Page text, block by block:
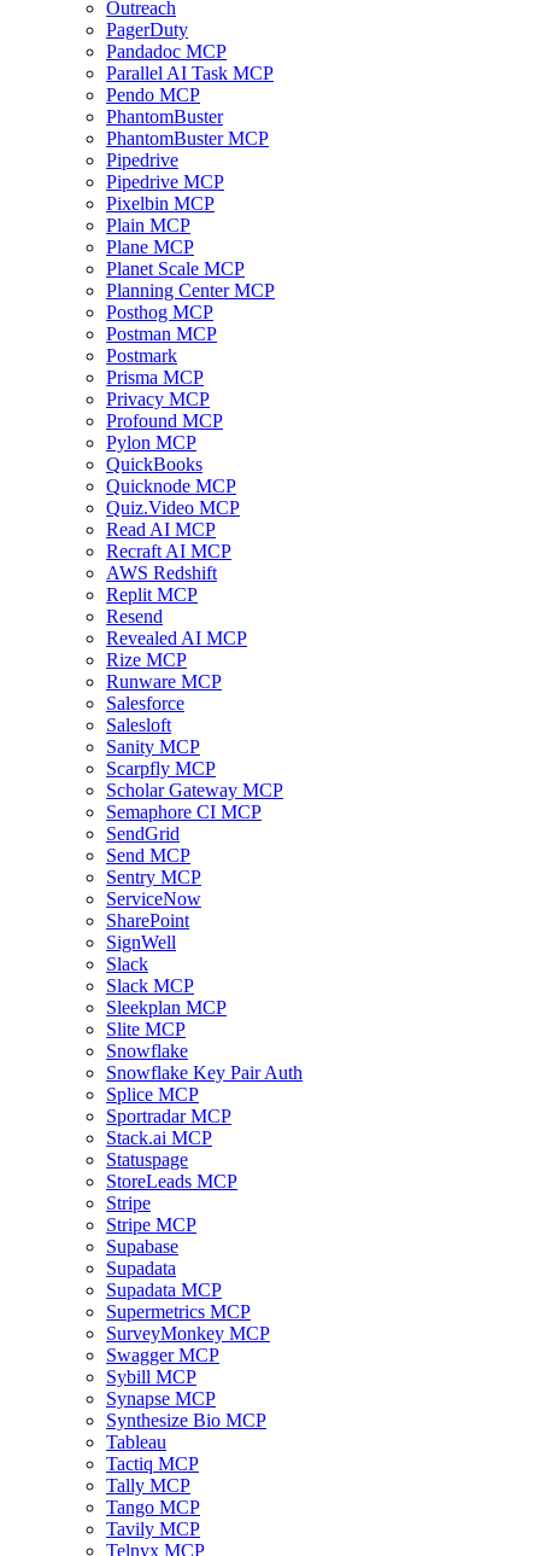
Outreach
PagerDuty
Pandadoc MCP
Parallel AI Task MCP
Pendo MCP
PhantomBuster
PhantomBuster MCP
Pipedrive
Pipedrive MCP
Pixelbin MCP
Plain MCP
Plane MCP
Planet Scale MCP
Planning Center MCP
Posthog MCP
Postman MCP
Postmark
Prisma MCP
Privacy MCP
Profound MCP
Pylon MCP
QuickBooks
Quicknode MCP
Quiz.Video MCP
Read AI MCP
Recraft AI MCP
AWS Redshift
Replit MCP
Resend
Revealed AI MCP
Rize MCP
Runware MCP
Salesforce
Salesloft
Sanity MCP
Scarpfly MCP
Scholar Gateway MCP
Semaphore CI MCP
SendGrid
Send MCP
Sentry MCP
ServiceNow
SharePoint
SignWell
Slack
Slack MCP
Sleekplan MCP
Slite MCP
Snowflake
Snowflake Key Pair Auth
Splice MCP
Sportradar MCP
Stack.ai MCP
Statuspage
StoreLeads MCP
Stripe
Stripe MCP
Supabase
Supadata
Supadata MCP
Supermetrics MCP
SurveyMonkey MCP
Swagger MCP
Sybill MCP
Synapse MCP
Synthesize Bio MCP
Tableau
Tactiq MCP
Tally MCP
Tango MCP
Tavily MCP
Telnyx MCP